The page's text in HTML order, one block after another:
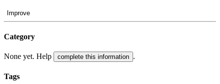
Improve
Category
None yet. Help complete this information .
Tags